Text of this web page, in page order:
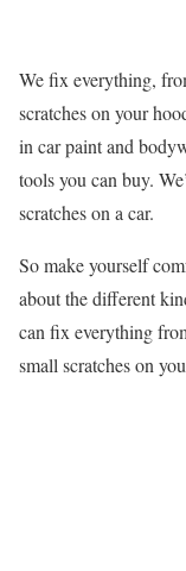
We fix everything,
scratches on your
in car paint and
tools you can buy.
scratches on a car.
So make yourself
about the different
can fix everything
small scratches on